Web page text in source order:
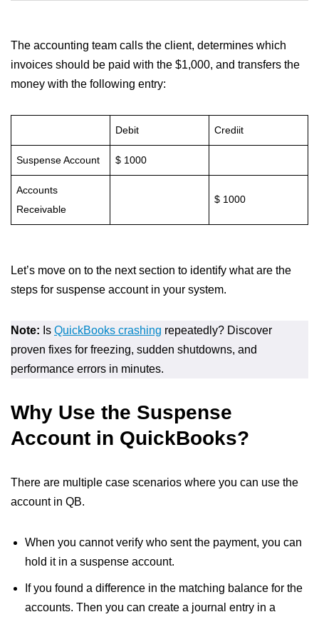
The accounting team calls the client, determines which
invoices should be paid with the $1,000, and transfers the
money with the following entry:
Debit Crediit
Suspense Account $ 1000
Accounts
Receivable
$ 1000
Let’s move on to the next section to identify what are the
steps for suspense account in your system.
Note: Is QuickBooks crashing repeatedly? Discover
proven fixes for freezing, sudden shutdowns, and
performance errors in minutes.
Why Use the Suspense
Account in QuickBooks?
There are multiple case scenarios where you can use the
account in QB.
When you cannot verify who sent the payment, you can
hold it in a suspense account.
If you found a difference in the matching balance for the
accounts. Then you can create a journal entry in a